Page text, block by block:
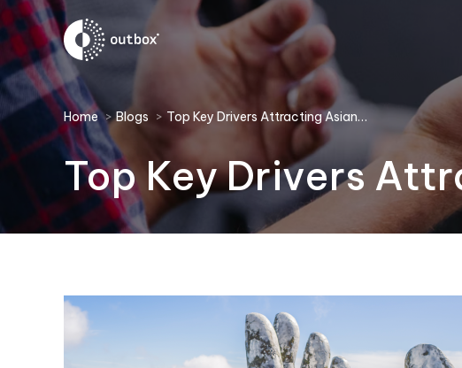
You are here:
Home Blogs Top Key Drivers Attracting Asian…
Top Key Drivers